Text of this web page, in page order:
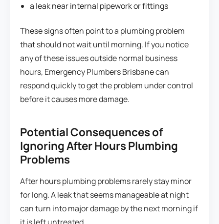
a leak near internal pipework or fittings
These signs often point to a plumbing problem
that should not wait until morning. If you notice
any of these issues outside normal business
hours, Emergency Plumbers Brisbane can
respond quickly to get the problem under control
before it causes more damage.
Potential Consequences of
Ignoring After Hours Plumbing
Problems
After hours plumbing problems rarely stay minor
for long. A leak that seems manageable at night
can turn into major damage by the next morning if
it is left untreated.